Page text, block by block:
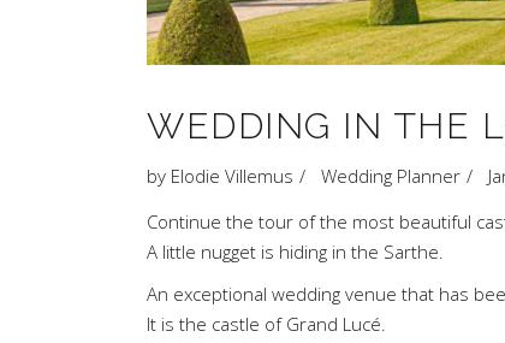
WEDDING IN THE
by Elodie Villemus Wedding Planner
Continue the tour of the most beautiful
A little nugget is hiding in the Sarthe.
An exceptional wedding venue that has
It is the castle of Grand Lucé.